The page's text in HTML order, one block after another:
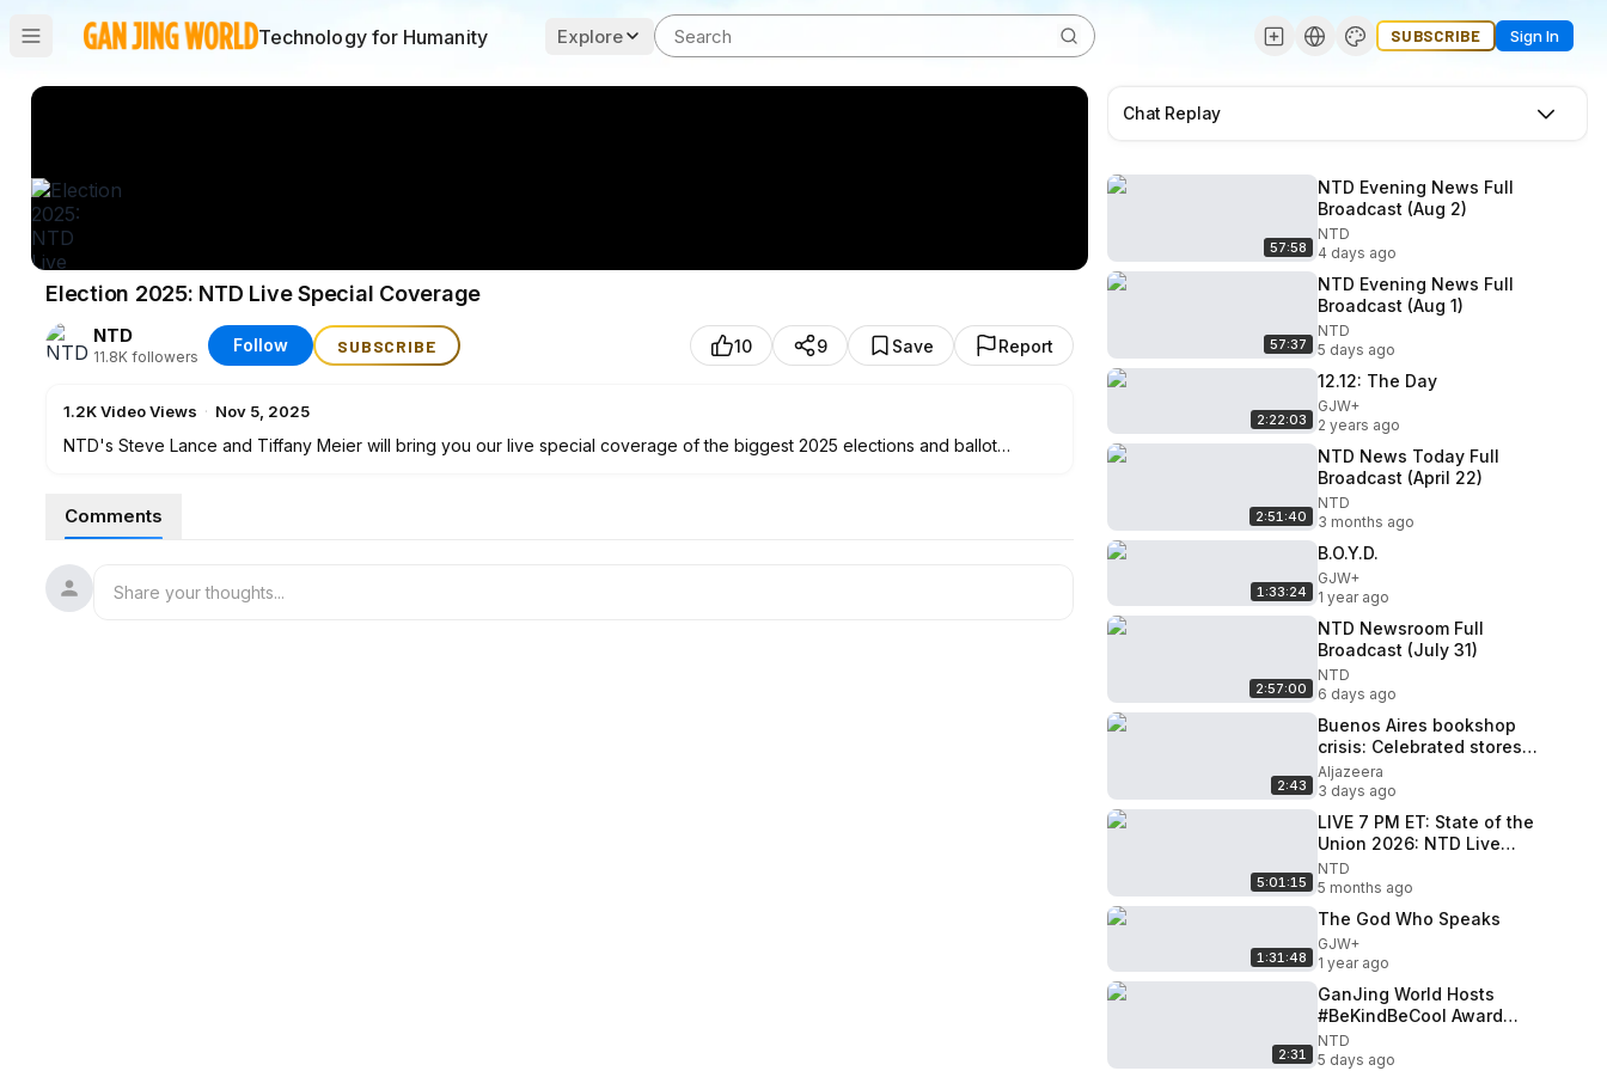
Technology for Humanity Explore SUBSCRIBE Sign In
Election 2025: NTD Live Special Coverage
NTD
11.8K followers
Follow SUBSCRIBE 10 9 Save Report
1.2KVideo Views · Nov 5, 2025
NTD's Steve Lance and Tiffany Meier will bring you our live special coverage of the biggest 2025 elections and ballot
ground teams.
Comments
Chat Replay
57:58
NTD Evening News Full
Broadcast (Aug 2)
NTD
4 days ago
57:37
NTD Evening News Full
Broadcast (Aug 1)
NTD
5 days ago
2:22:03
12.12: The Day
GJW+
2 years ago
2:51:40
NTD News Today Full
Broadcast (April 22)
NTD
3 months ago
1:33:24
B.O.Y.D.
GJW+
1 year ago
2:57:00
NTD Newsroom Full
Broadcast (July 31)
NTD
6 days ago
2:43
Buenos Aires bookshop
crisis: Celebrated stores
threatened by price de-
regulation
Aljazeera
3 days ago
5:01:15
LIVE 7 PM ET: State of the
Union 2026: NTD Live
Special Coverage
NTD
5 months ago
1:31:48
The God Who Speaks
GJW+
1 year ago
2:31
GanJing World Hosts
#BeKindBeCool Award
Ceremony in Times Square
NTD
5 days ago